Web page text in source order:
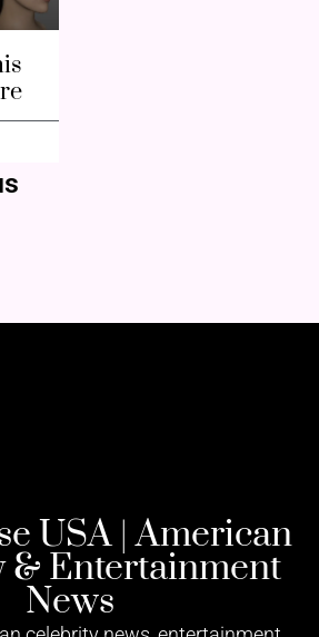
USA | American
& Entertainment
News